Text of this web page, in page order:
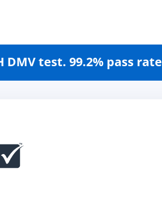
test. 99.2% pass rate